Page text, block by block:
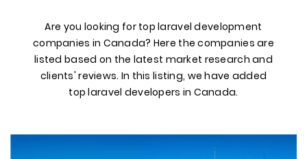
Are you looking for top laravel development
companies in Canada? Here the companies are
listed based on the latest market research and
clients' reviews. In this listing, we have added
top laravel developers in Canada.